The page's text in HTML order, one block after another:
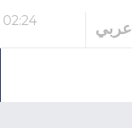
02:24
عربي